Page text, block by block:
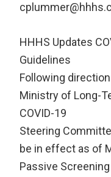
HHHS Updates
Guidelines
Following
Ministry of Long-
COVID-19
Steering
be in effect as of
Passive